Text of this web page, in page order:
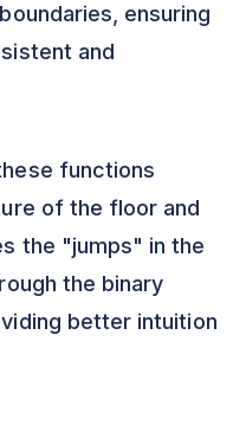
ensuring
and
functions
of the floor and
the "jumps" in the
the binary
better intuition